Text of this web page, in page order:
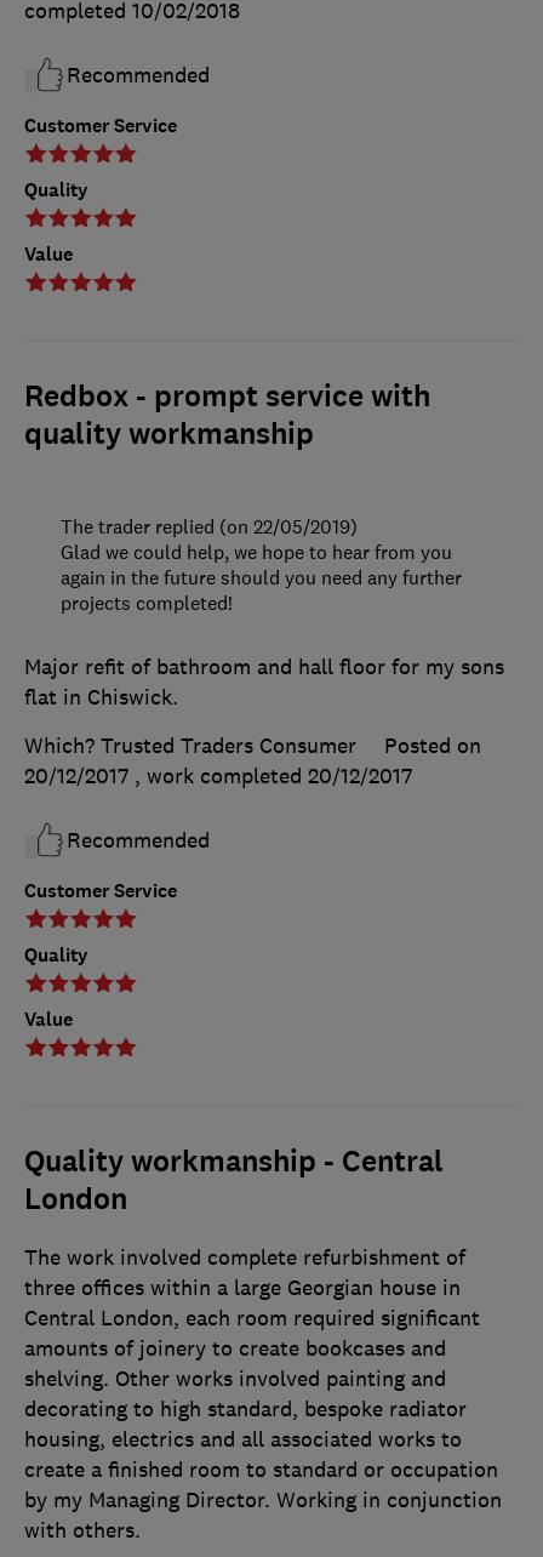
Customer Service
Quality
Value
completed 10/02/2018
Recommended
Redbox - prompt service with
quality workmanship
Customer Service
Quality
Value
Major refit of bathroom and hall floor for my sons
flat in Chiswick.
Which? Trusted Traders Consumer
Posted on
20/12/2017 , work completed 20/12/2017
Recommended
The trader replied (on 22/05/2019)
Glad we could help, we hope to hear from you
again in the future should you need any further
projects completed!
Quality workmanship - Central
London
The work involved complete refurbishment of
three offices within a large Georgian house in
Central London, each room required significant
amounts of joinery to create bookcases and
shelving. Other works involved painting and
decorating to high standard, bespoke radiator
housing, electrics and all associated works to
create a finished room to standard or occupation
by my Managing Director. Working in conjunction
with others.